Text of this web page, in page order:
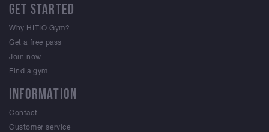
GET STARTED
Why HITIO Gym?
Get a free pass
Join now
Find a gym
INFORMATION
Contact
Customer service